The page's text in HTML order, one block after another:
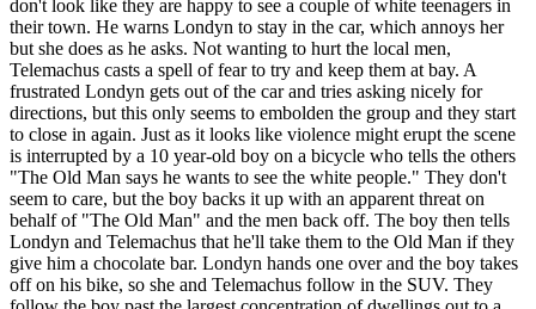
don't look like they are happy to see a couple of white teenagers in
their town. He warns Londyn to stay in the car, which annoys her
but she does as he asks. Not wanting to hurt the local men,
Telemachus casts a spell of fear to try and keep them at bay. A
frustrated Londyn gets out of the car and tries asking nicely for
directions, but this only seems to embolden the group and they start
to close in again. Just as it looks like violence might erupt the scene
is interrupted by a 10 year-old boy on a bicycle who tells the others
"The Old Man says he wants to see the white people." They don't
seem to care, but the boy backs it up with an apparent threat on
behalf of "The Old Man" and the men back off. The boy then tells
Londyn and Telemachus that he'll take them to the Old Man if they
give him a chocolate bar. Londyn hands one over and the boy takes
off on his bike, so she and Telemachus follow in the SUV. They